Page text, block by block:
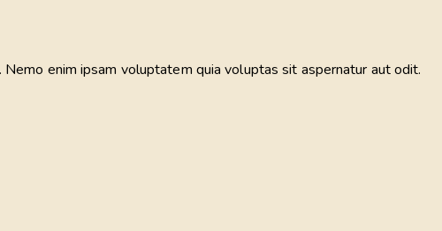
enim ipsam voluptatem quia voluptas sit aspernatur aut odit.